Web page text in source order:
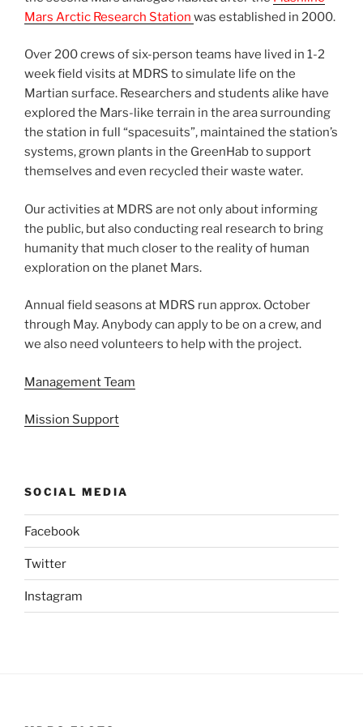
Mars Arctic Research Station was established in 2000.
Over 200 crews of six-person teams have lived in 1-2
week field visits at MDRS to simulate life on the
Martian surface. Researchers and students alike have
explored the Mars-like terrain in the area surrounding
the station in full “spacesuits”, maintained the station’s
systems, grown plants in the GreenHab to support
themselves and even recycled their waste water.
Our activities at MDRS are not only about informing
the public, but also conducting real research to bring
humanity that much closer to the reality of human
exploration on the planet Mars.
Annual field seasons at MDRS run approx. October
through May. Anybody can apply to be on a crew, and
we also need volunteers to help with the project.
Management Team
Mission Support
SOCIAL MEDIA
Facebook
Twitter
Instagram